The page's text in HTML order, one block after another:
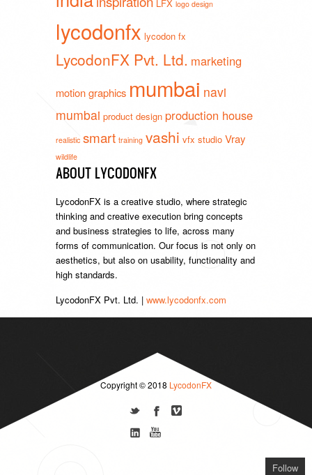
LFX logo design
lycodonfx lycodon fx
LycodonFX Pvt. Ltd. marketing
motion graphics mumbai navi
mumbai product design production house
realistic smart training vashi vfx studio Vray
wildlife
ABOUT LYCODONFX
LycodonFX is a creative studio, where strategic
thinking and creative execution bring concepts
and business strategies to life, across many
forms of communication. Our focus is not only on
aesthetics, but also on usability, functionality and
high standards.
LycodonFX Pvt. Ltd. | www.lycodonfx.com
Copyright © 2018 LycodonFX
Follow